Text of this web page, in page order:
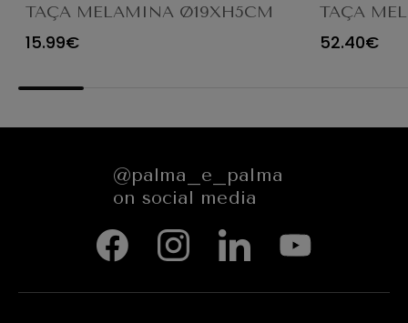
TAÇA MELAMINA Ø19XH5CM
FLORYN 85450
15.99€
TAÇA
Ø25XH8/
84923
52.40€
@palma_e_palma
on social media